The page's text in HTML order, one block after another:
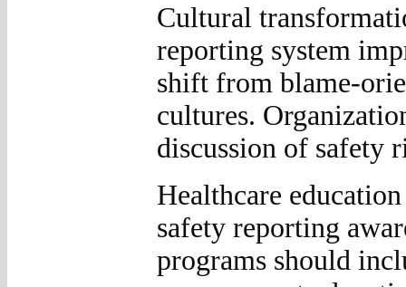
Cultural
reporting system
shift from blame-
cultures.
discussion of safety
Healthcare
safety reporting
programs should